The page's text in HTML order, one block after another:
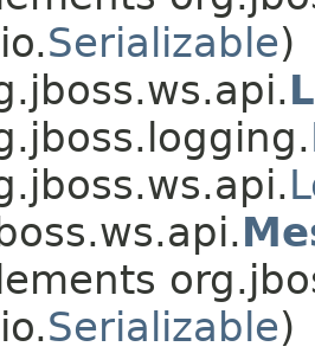
Serializable)
Serializable)